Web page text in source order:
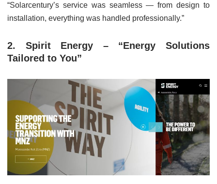
“Solarcentury’s service was seamless — from design to
installation, everything was handled professionally.”
2. Spirit Energy – “Energy Solutions
Tailored to You”